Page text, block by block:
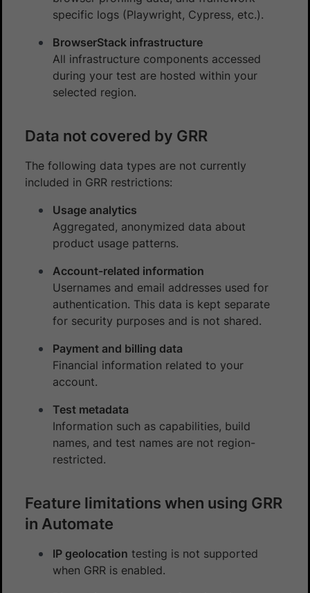
specific logs (Playwright, Cypress, etc.).
BrowserStack infrastructure
All infrastructure components accessed
during your test are hosted within your
selected region.
Data not covered by GRR
The following data types are not currently
included in GRR restrictions:
Usage analytics
Aggregated, anonymized data about
product usage patterns.
Account-related information
Usernames and email addresses used for
authentication. This data is kept separate
for security purposes and is not shared.
Payment and billing data
Financial information related to your
account.
Test metadata
Information such as capabilities, build
names, and test names are not region-
restricted.
Feature limitations when using GRR
in Automate
IP geolocation testing is not supported
when GRR is enabled.